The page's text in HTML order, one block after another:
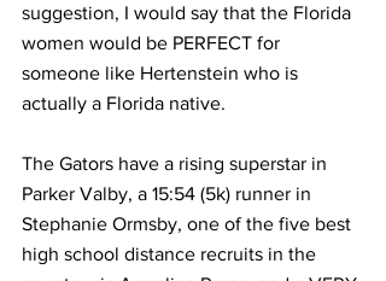
suggestion, I would say that the Florida
women would be PERFECT for
someone like Hertenstein who is
actually a Florida native.
The Gators have a rising superstar in
Parker Valby, a 15:54 (5k) runner in
Stephanie Ormsby, one of the five best
high school distance recruits in the